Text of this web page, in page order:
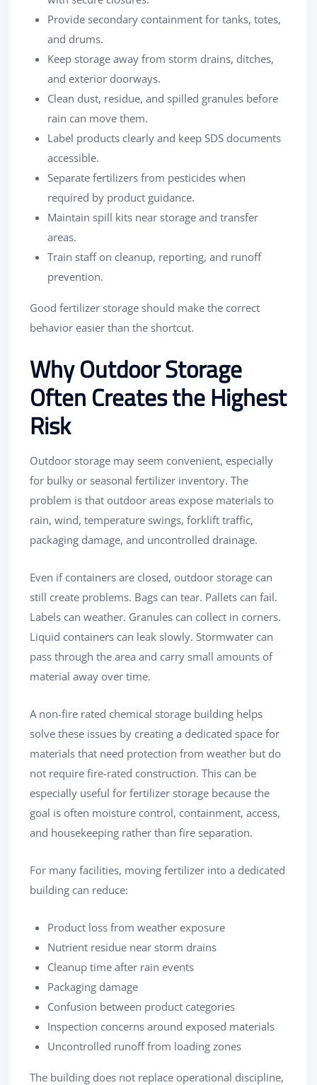
Provide secondary containment for tanks, totes,
and drums.
Keep storage away from storm drains, ditches,
and exterior doorways.
Clean dust, residue, and spilled granules before
rain can move them.
Label products clearly and keep SDS documents
accessible.
Separate fertilizers from pesticides when
required by product guidance.
Maintain spill kits near storage and transfer
areas.
Train staff on cleanup, reporting, and runoff
prevention.
Good fertilizer storage should make the correct
behavior easier than the shortcut.
Why Outdoor Storage
Often Creates the Highest
Risk
Outdoor storage may seem convenient, especially
for bulky or seasonal fertilizer inventory. The
problem is that outdoor areas expose materials to
rain, wind, temperature swings, forklift traffic,
packaging damage, and uncontrolled drainage.
Even if containers are closed, outdoor storage can
still create problems. Bags can tear. Pallets can fail.
Labels can weather. Granules can collect in corners.
Liquid containers can leak slowly. Stormwater can
pass through the area and carry small amounts of
material away over time.
A non-fire rated chemical storage building helps
solve these issues by creating a dedicated space for
materials that need protection from weather but do
not require fire-rated construction. This can be
especially useful for fertilizer storage because the
goal is often moisture control, containment, access,
and housekeeping rather than fire separation.
For many facilities, moving fertilizer into a dedicated
building can reduce:
Product loss from weather exposure
Nutrient residue near storm drains
Cleanup time after rain events
Packaging damage
Confusion between product categories
Inspection concerns around exposed materials
Uncontrolled runoff from loading zones
The building does not replace operational discipline,